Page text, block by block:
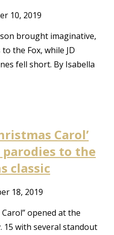
10, 2019
brought imaginative,
the Fox, while JD
fell short. By Isabella
Carol’
to the
classic
18, 2019
opened at the
15 with several standout